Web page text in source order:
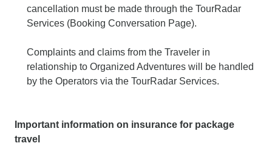
cancellation must be made through the TourRadar
Services (Booking Conversation Page).
Complaints and claims from the Traveler in
relationship to Organized Adventures will be handled
by the Operators via the TourRadar Services.
Important information on insurance for package
travel